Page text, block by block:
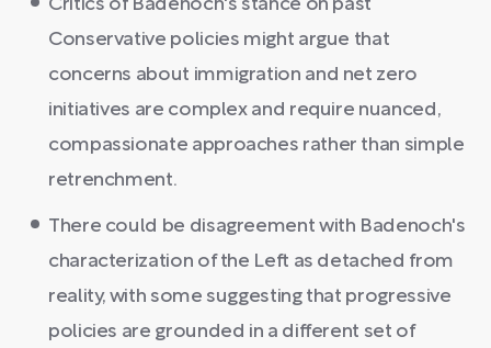
Critics of Badenoch's stance on past
Conservative policies might argue that
concerns about immigration and net zero
initiatives are complex and require nuanced,
compassionate approaches rather than simple
retrenchment.
There could be disagreement with Badenoch's
characterization of the Left as detached from
reality, with some suggesting that progressive
policies are grounded in a different set of